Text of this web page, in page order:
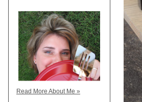
Read More About Me »